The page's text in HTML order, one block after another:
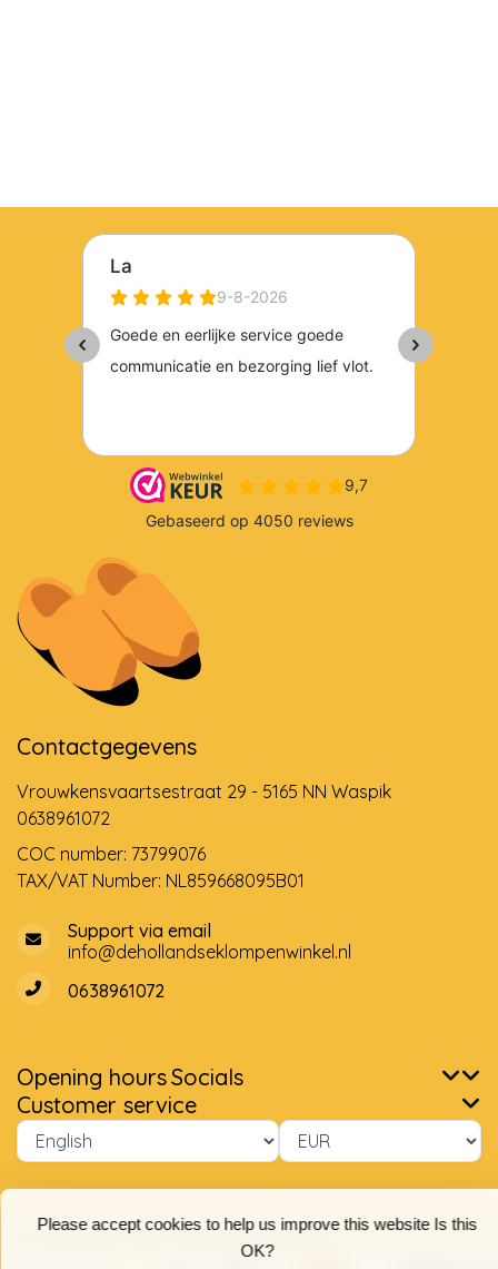
Please accept cookies to help us improve this website Is this
Yes No
Contactgegevens
Vrouwkensvaartsestraat 29 - 5165 NN Waspik
0638961072
COC number: 73799076
TAX/VAT Number: NL859668095B01
Support via email
info@dehollandseklompenwinkel.nl
0638961072
Opening hoursSocials
Customer service
© Copyright 2026 The Dutch Clog Shop